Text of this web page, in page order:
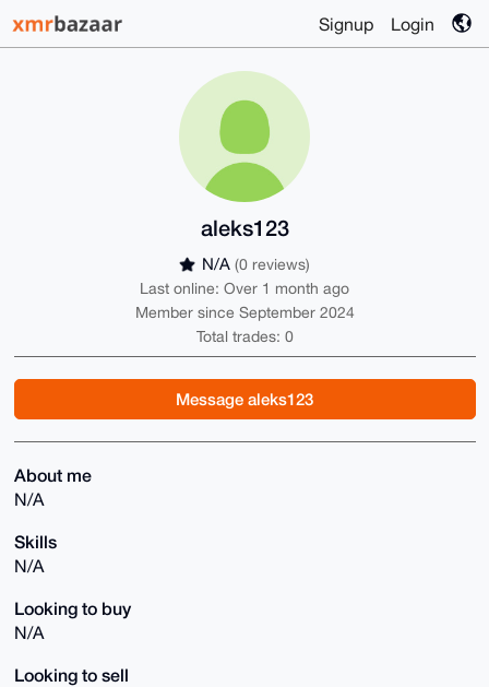
Signup Login
aleks123
N/A (0 reviews)
Last online: Over 1 month ago
Member since September 2024
Total trades: 0
Message aleks123
About me
N/A
Skills
N/A
Looking to buy
N/A
Looking to sell